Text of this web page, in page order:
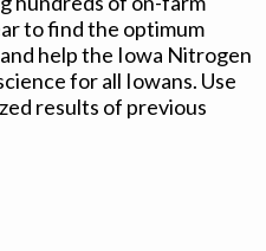
to find the optimum
help the Iowa Nitrogen
for all Iowans. Use
results of previous